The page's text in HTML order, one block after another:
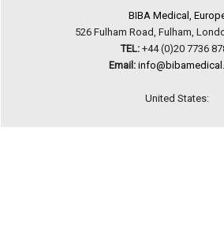
BIBA Medical,
526 Fulham Road, Fulham,
TEL: +44 (0)20 7736
Email:
United States: